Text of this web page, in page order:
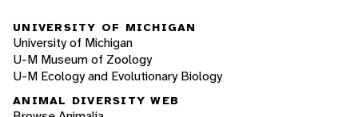
UNIVERSITY OF MICHIGAN
University of Michigan
U-M Museum of Zoology
U-M Ecology and Evolutionary Biology
ANIMAL DIVERSITY WEB